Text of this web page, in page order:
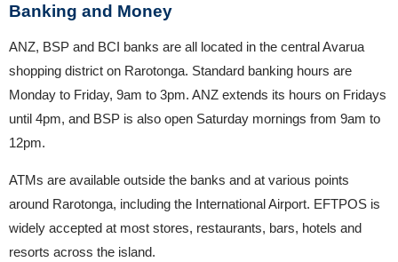
Banking and Money
ANZ, BSP and BCI banks are all located in the central Avarua
shopping district on Rarotonga. Standard banking hours are
Monday to Friday, 9am to 3pm. ANZ extends its hours on Fridays
until 4pm, and BSP is also open Saturday mornings from 9am to
12pm.
ATMs are available outside the banks and at various points
around Rarotonga, including the International Airport. EFTPOS is
widely accepted at most stores, restaurants, bars, hotels and
resorts across the island.